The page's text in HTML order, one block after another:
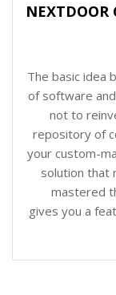
NEXTDOOR
The basic idea
of software
not to
repository of
your custom-
solution that
mastered
gives you a